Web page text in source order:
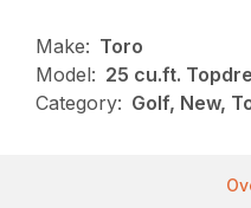
Make: Toro
Model: 25 cu.ft.
Category: Golf, New,